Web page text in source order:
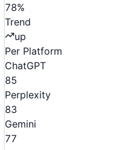
78%
Trend
up
Per Platform
ChatGPT
85
Perplexity
83
Gemini
77